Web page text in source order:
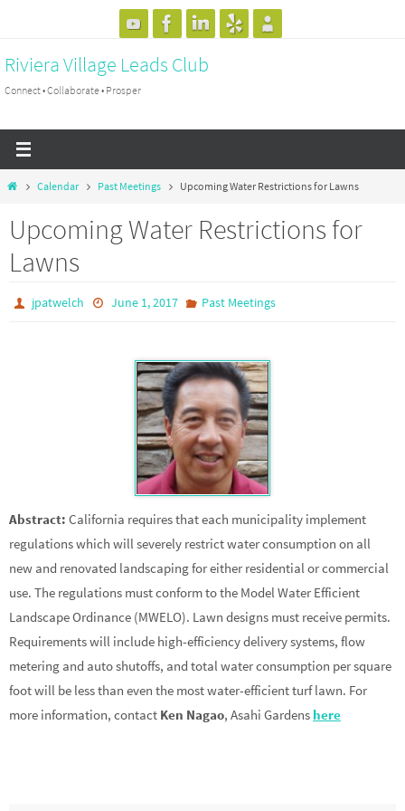
content
Riviera Village Leads Club
Connect • Collaborate • Prosper
HomeCalendar Past Meetings Upcoming Water Restrictions for Lawns
Upcoming Water Restrictions for
Lawns
jpatwelch June 1, 2017 Past Meetings
Abstract: California requires that each municipality implement
regulations which will severely restrict water consumption on all
new and renovated landscaping for either residential or commercial
use. The regulations must conform to the Model Water Efficient
Landscape Ordinance (MWELO). Lawn designs must receive permits.
Requirements will include high-efficiency delivery systems, flow
metering and auto shutoffs, and total water consumption per square
foot will be less than even the most water-efficient turf lawn. For
more information, contact Ken Nagao, Asahi Gardens here